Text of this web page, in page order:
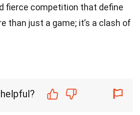
fierce competition that define
than just a game; it’s a clash of